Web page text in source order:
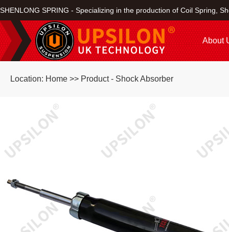
SHENLONG SPRING - Specializing in the production of Coil Spring,
About
Location: Home >> Product - Shock Absorber